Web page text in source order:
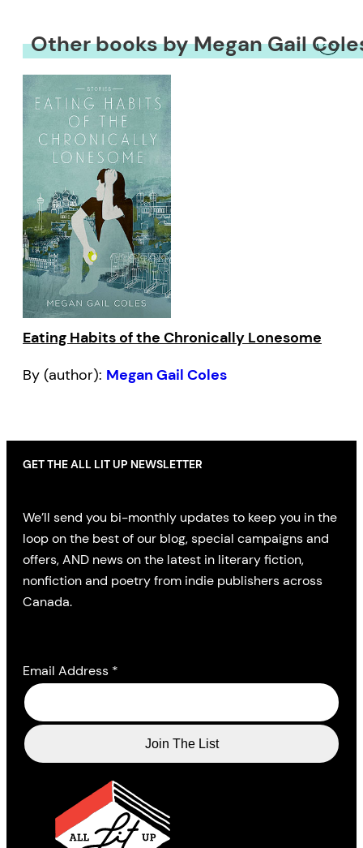
Other books by Megan Gail
Eating Habits of the Chronically Lonesome
By (author): Megan Gail Coles
GET THE ALL LIT UP NEWSLETTER
We’ll send you bi-monthly updates to keep you in the
loop on the best of our blog, special campaigns and
offers, AND news on the latest in literary fiction,
nonfiction and poetry from indie publishers across
Canada.
Email Address *